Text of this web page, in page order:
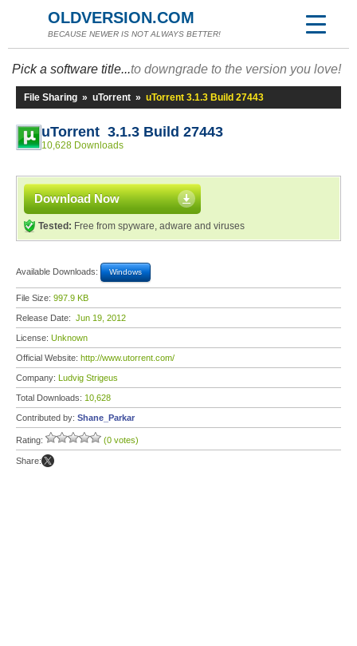
OLDVERSION.COM
BECAUSE NEWER IS NOT ALWAYS BETTER!
Pick a software title...to downgrade to the version you love!
File Sharing » uTorrent » uTorrent 3.1.3 Build 27443
uTorrent 3.1.3 Build 27443
10,628 Downloads
Download Now
Tested: Free from spyware, adware and viruses
Available Downloads: Windows
File Size: 997.9 KB
Release Date: Jun 19, 2012
License: Unknown
Official Website: http://www.utorrent.com/
Company: Ludvig Strigeus
Total Downloads: 10,628
Contributed by: Shane_Parkar
Rating: (0 votes)
Share: